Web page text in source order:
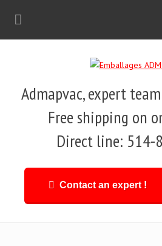
Admapvac, expert
Free shipping on
Direct line: 514-
Contact an expert !